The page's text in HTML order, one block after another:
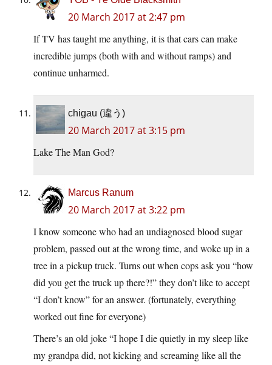
20 March 2017 at 2:47 pm
If TV has taught me anything, it is that cars can make
incredible jumps (both with and without ramps) and
continue unharmed.
chigau (違う)
20 March 2017 at 3:15 pm
Lake The Man God?
Marcus Ranum
20 March 2017 at 3:22 pm
I know someone who had an undiagnosed blood sugar
problem, passed out at the wrong time, and woke up in a
tree in a pickup truck. Turns out when cops ask you “how
did you get the truck up there?!” they don’t like to accept
“I don’t know” for an answer. (fortunately, everything
worked out fine for everyone)
There’s an old joke “I hope I die quietly in my sleep like
my grandpa did, not kicking and screaming like all the